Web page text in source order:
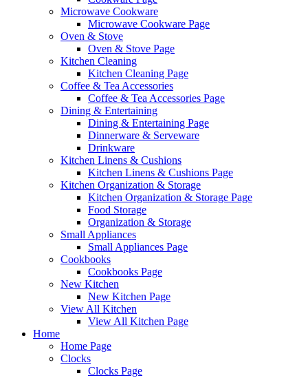
Microwave Cookware
Microwave Cookware Page
Oven & Stove
Oven & Stove Page
Kitchen Cleaning
Kitchen Cleaning Page
Coffee & Tea Accessories
Coffee & Tea Accessories Page
Dining & Entertaining
Dining & Entertaining Page
Dinnerware & Serveware
Drinkware
Kitchen Linens & Cushions
Kitchen Linens & Cushions Page
Kitchen Organization & Storage
Kitchen Organization & Storage Page
Food Storage
Organization & Storage
Small Appliances
Small Appliances Page
Cookbooks
Cookbooks Page
New Kitchen
New Kitchen Page
View All Kitchen
View All Kitchen Page
Home
Home Page
Clocks
Clocks Page